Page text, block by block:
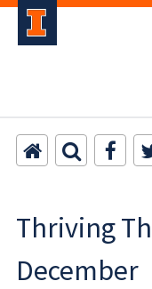
Thriving
December